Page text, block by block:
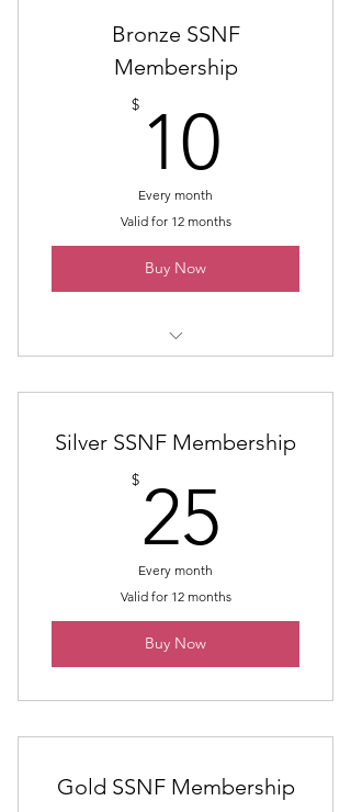
Bronze SSNF
Membership
$ 10
Every month
Valid for 12 months
Buy Now
Silver SSNF Membership
$ 25
Every month
Valid for 12 months
Buy Now
Gold SSNF Membership